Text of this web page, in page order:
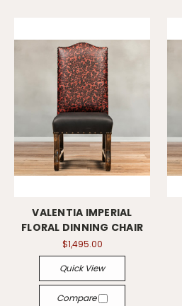
VALENTIA IMPERIAL
FLORAL DINNING CHAIR
$1,495.00
Quick View
Compare